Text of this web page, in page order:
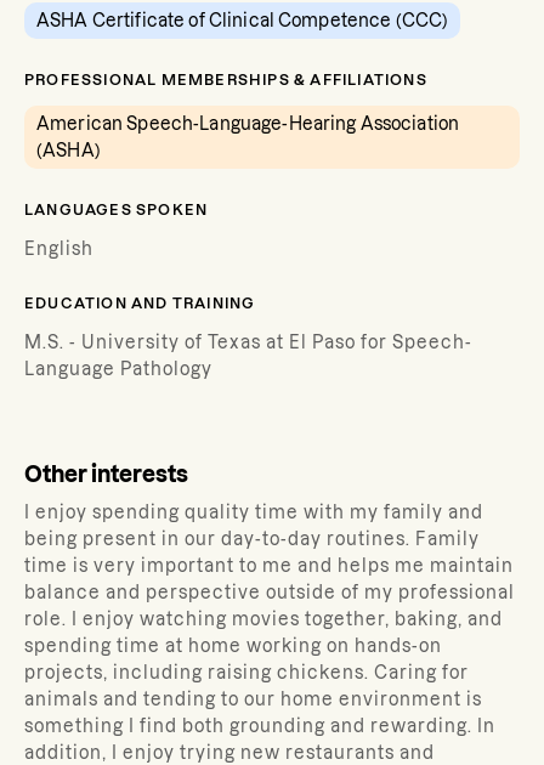
ASHA Certificate of Clinical Competence (CCC)
PROFESSIONAL MEMBERSHIPS & AFFILIATIONS
American Speech-Language-Hearing Association
(ASHA)
LANGUAGES SPOKEN
English
EDUCATION AND TRAINING
M.S. - University of Texas at El Paso for Speech-
Language Pathology
Other interests
I enjoy spending quality time with my family and
being present in our day-to-day routines. Family
time is very important to me and helps me maintain
balance and perspective outside of my professional
role. I enjoy watching movies together, baking, and
spending time at home working on hands-on
projects, including raising chickens. Caring for
animals and tending to our home environment is
something I find both grounding and rewarding. In
addition, I enjoy trying new restaurants and